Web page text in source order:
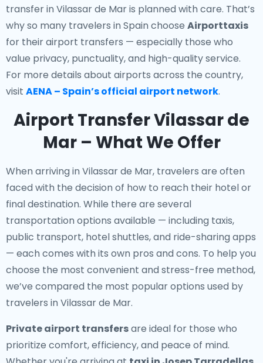
transfer in Vilassar de Mar is planned with care. That’s
why so many travelers in Spain choose Airporttaxis
for their airport transfers — especially those who
value privacy, punctuality, and high-quality service.
For more details about airports across the country,
visit AENA – Spain’s official airport network.
Airport Transfer Vilassar de
Mar – What We Offer
When arriving in Vilassar de Mar, travelers are often
faced with the decision of how to reach their hotel or
final destination. While there are several
transportation options available — including taxis,
public transport, hotel shuttles, and ride-sharing apps
— each comes with its own pros and cons. To help you
choose the most convenient and stress-free method,
we’ve compared the most popular options used by
travelers in Vilassar de Mar.
Private airport transfersare ideal for those who
prioritize comfort, efficiency, and peace of mind.